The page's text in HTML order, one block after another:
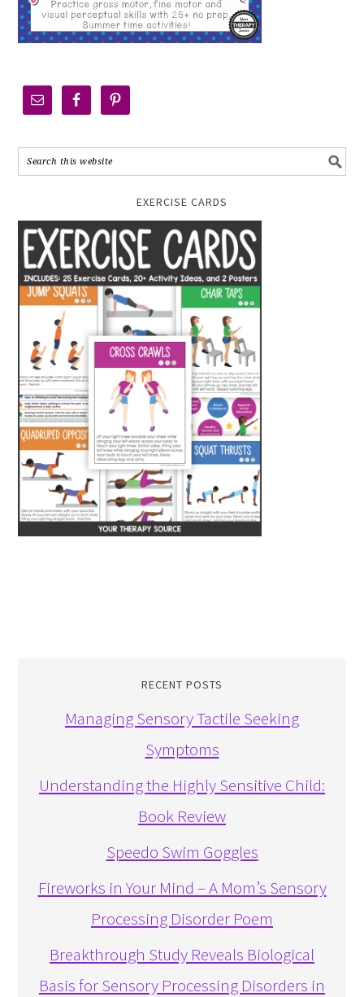
EXERCISE CARDS
RECENT POSTS
Managing Sensory Tactile Seeking
Symptoms
Understanding the Highly Sensitive Child:
Book Review
Speedo Swim Goggles
Fireworks in Your Mind – A Mom’s Sensory
Processing Disorder Poem
Breakthrough Study Reveals Biological
Basis for Sensory Processing Disorders in